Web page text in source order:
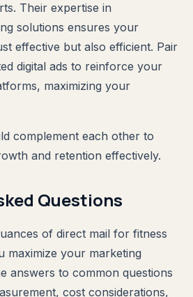
Their expertise in
solutions ensures your
effective but also efficient. Pair
digital ads to reinforce your
maximizing your
complement each other to
and retention effectively.
Questions
of direct mail for fitness
maximize your marketing
answers to common questions
cost considerations,